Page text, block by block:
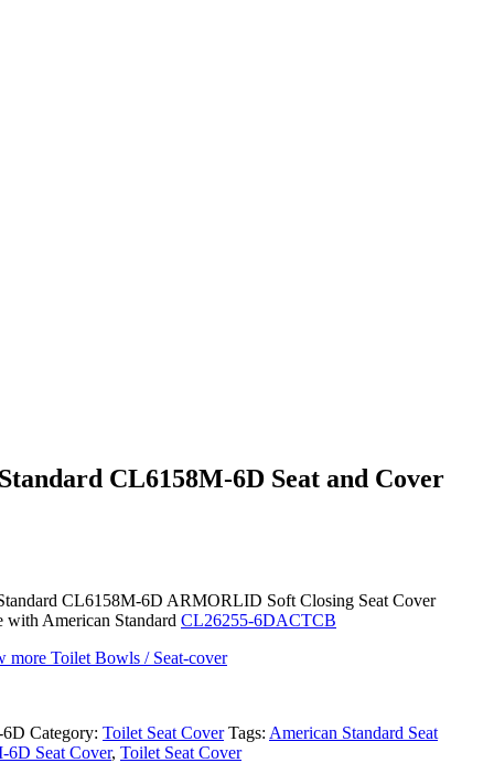
CL6158M-6D Seat and Cover
CL6158M-6D ARMORLID Soft Closing Seat Cover
with American Standard CL26255-6DACTCB
more Toilet Bowls / Seat-cover
Category: Toilet Seat Cover Tags: American Standard Seat
6D Seat Cover, Toilet Seat Cover